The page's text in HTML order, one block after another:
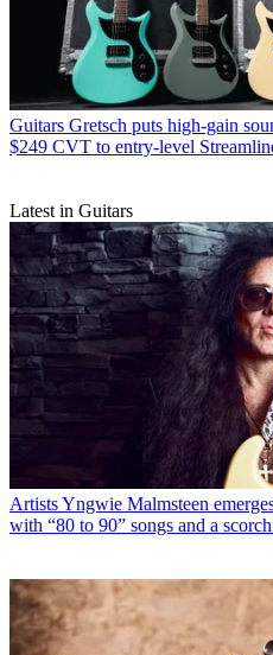
Guitars Gretsch puts high-gain
$249 CVT to entry-level
Latest in Guitars
ArtistsYngwie Malmsteen
with “80 to 90” songs and a